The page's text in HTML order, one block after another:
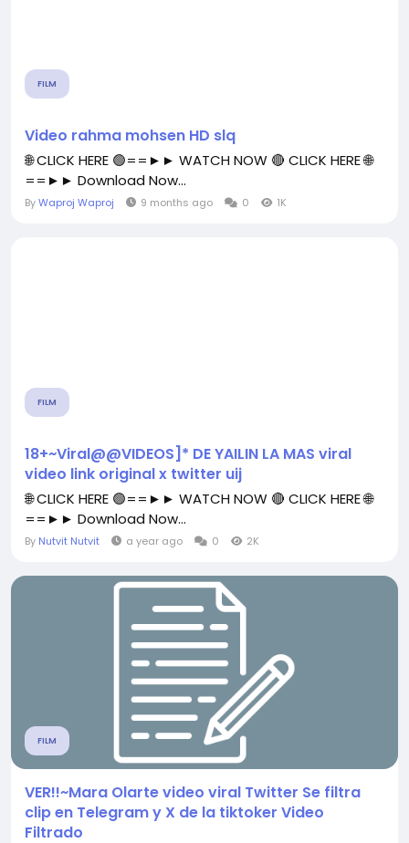
FILM
Video rahma mohsen HD slq
🌐 CLICK HERE 🟢==►► WATCH NOW 🔴 CLICK HERE 🌐
==►► Download Now...
ByWaproj Waproj 9 months ago 0 1K
FILM
18+~Viral@@VIDEOS]* DE YAILIN LA MAS viral
video link original x twitter uij
🌐 CLICK HERE 🟢==►► WATCH NOW 🔴 CLICK HERE 🌐
==►► Download Now...
By Nutvit Nutvit a year ago 0 2K
FILM
VER!!~Mara Olarte video viral Twitter Se filtra
clip en Telegram y X de la tiktoker Video
Filtrado